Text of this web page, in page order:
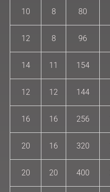
10 8 80
12 8 96
14 11 154
12 12 144
16 16 256
20 16 320
20 20 400